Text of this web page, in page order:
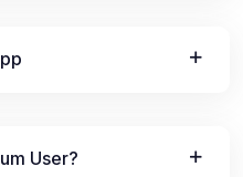
User?